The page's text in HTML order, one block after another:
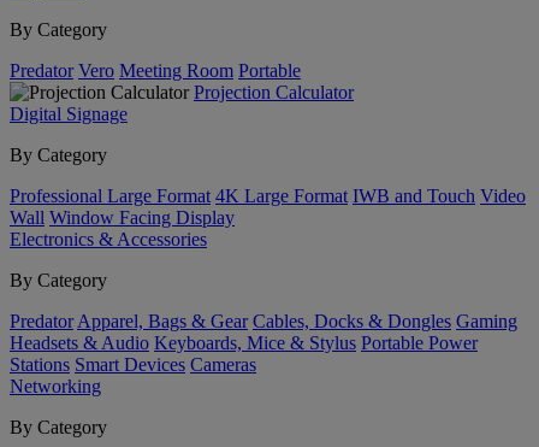
By Category
Predator Vero Meeting Room Portable
Projection Calculator
Digital Signage
By Category
Professional Large Format 4K Large Format IWB and Touch Video
Wall Window Facing Display
Electronics & Accessories
By Category
Predator Apparel, Bags & Gear Cables, Docks & Dongles Gaming
Headsets & Audio Keyboards, Mice & Stylus Portable Power
Stations Smart Devices Cameras
Networking
By Category